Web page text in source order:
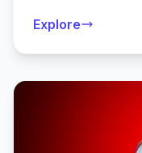
Explore